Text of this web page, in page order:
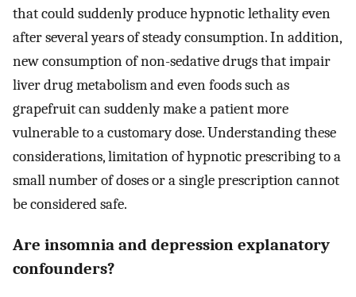
that could suddenly produce hypnotic lethality even
after several years of steady consumption. In addition,
new consumption of non-sedative drugs that impair
liver drug metabolism and even foods such as
grapefruit can suddenly make a patient more
vulnerable to a customary dose. Understanding these
considerations, limitation of hypnotic prescribing to a
small number of doses or a single prescription cannot
be considered safe.
Are insomnia and depression explanatory
confounders?